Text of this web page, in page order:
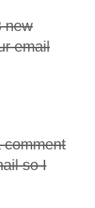
new
email
so I